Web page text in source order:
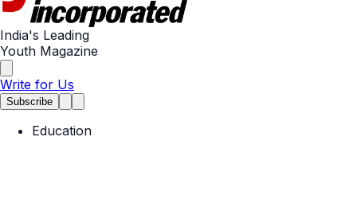
India's Leading
Youth Magazine
Write for Us
Subscribe
Education